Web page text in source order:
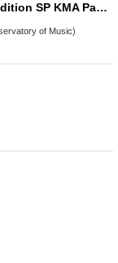
IDOL SPIRITS Sep. Special Edition SP KMA Paradise Hall
of Music)